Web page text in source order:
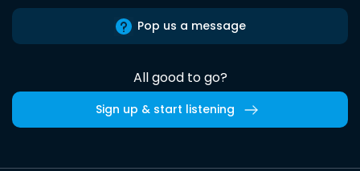
Pop us a message
All good to go?
Sign up & start listening